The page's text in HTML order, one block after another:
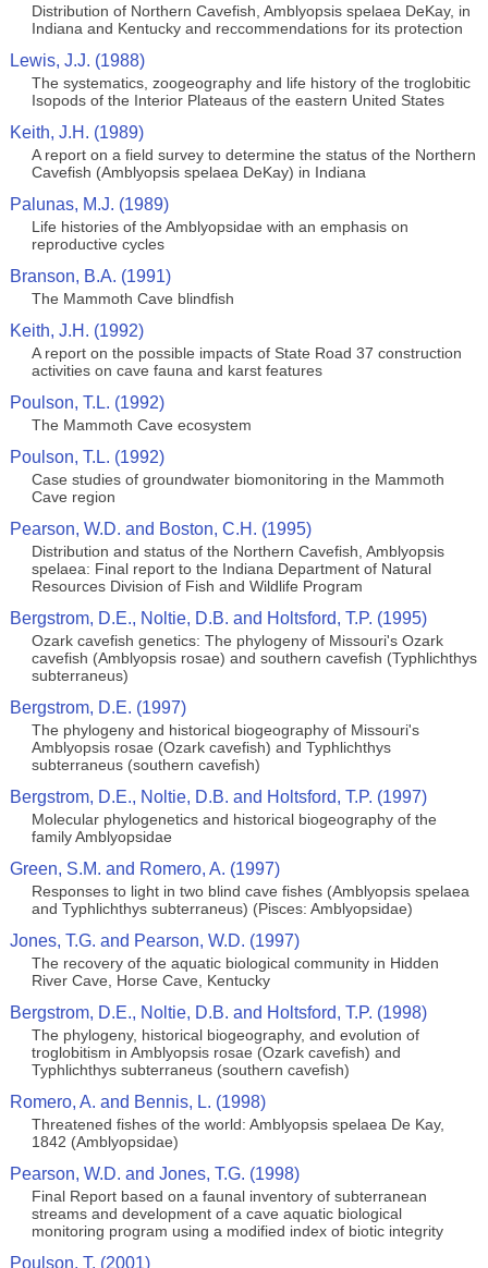
Distribution of Northern Cavefish, Amblyopsis spelaea DeKay, in
Indiana and Kentucky and reccommendations for its protection
Lewis, J.J. (1988)
The systematics, zoogeography and life history of the troglobitic
Isopods of the Interior Plateaus of the eastern United States
Keith, J.H. (1989)
A report on a field survey to determine the status of the Northern
Cavefish (Amblyopsis spelaea DeKay) in Indiana
Palunas, M.J. (1989)
Life histories of the Amblyopsidae with an emphasis on
reproductive cycles
Branson, B.A. (1991)
The Mammoth Cave blindfish
Keith, J.H. (1992)
A report on the possible impacts of State Road 37 construction
activities on cave fauna and karst features
Poulson, T.L. (1992)
The Mammoth Cave ecosystem
Poulson, T.L. (1992)
Case studies of groundwater biomonitoring in the Mammoth
Cave region
Pearson, W.D. and Boston, C.H. (1995)
Distribution and status of the Northern Cavefish, Amblyopsis
spelaea: Final report to the Indiana Department of Natural
Resources Division of Fish and Wildlife Program
Bergstrom, D.E., Noltie, D.B. and Holtsford, T.P. (1995)
Ozark cavefish genetics: The phylogeny of Missouri's Ozark
cavefish (Amblyopsis rosae) and southern cavefish (Typhlichthys
subterraneus)
Bergstrom, D.E. (1997)
The phylogeny and historical biogeography of Missouri's
Amblyopsis rosae (Ozark cavefish) and Typhlichthys
subterraneus (southern cavefish)
Bergstrom, D.E., Noltie, D.B. and Holtsford, T.P. (1997)
Molecular phylogenetics and historical biogeography of the
family Amblyopsidae
Green, S.M. and Romero, A. (1997)
Responses to light in two blind cave fishes (Amblyopsis spelaea
and Typhlichthys subterraneus) (Pisces: Amblyopsidae)
Jones, T.G. and Pearson, W.D. (1997)
The recovery of the aquatic biological community in Hidden
River Cave, Horse Cave, Kentucky
Bergstrom, D.E., Noltie, D.B. and Holtsford, T.P. (1998)
The phylogeny, historical biogeography, and evolution of
troglobitism in Amblyopsis rosae (Ozark cavefish) and
Typhlichthys subterraneus (southern cavefish)
Romero, A. and Bennis, L. (1998)
Threatened fishes of the world: Amblyopsis spelaea De Kay,
1842 (Amblyopsidae)
Pearson, W.D. and Jones, T.G. (1998)
Final Report based on a faunal inventory of subterranean
streams and development of a cave aquatic biological
monitoring program using a modified index of biotic integrity
Poulson, T. (2001)